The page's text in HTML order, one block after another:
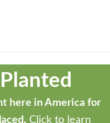
here in America for
Click to learn